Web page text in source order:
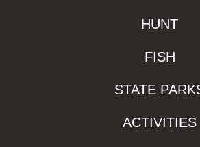
HUNT
FISH
STATE
ACTIVITIES